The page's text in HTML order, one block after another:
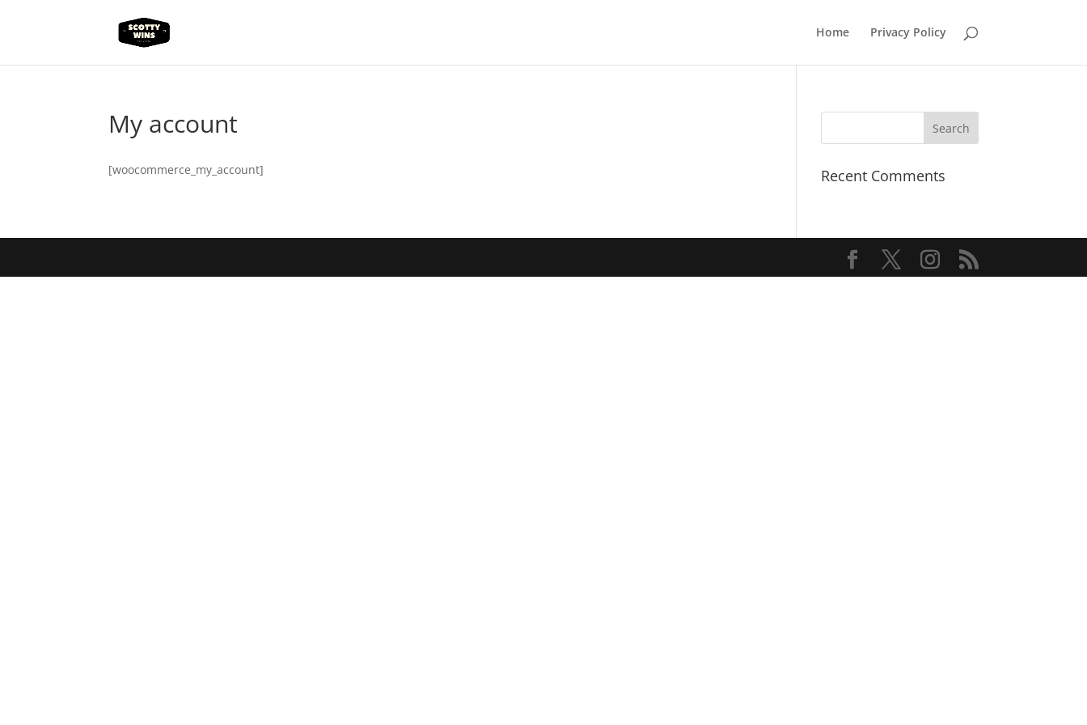
Home Privacy Policy
My account
[woocommerce_my_account] Recent Comments